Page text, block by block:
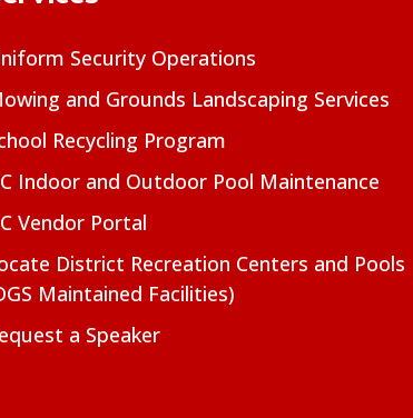
Security Operations
and Grounds Landscaping Services
Recycling Program
Indoor and Outdoor Pool Maintenance
Vendor Portal
District Recreation Centers and Pools
Maintained Facilities)
a Speaker